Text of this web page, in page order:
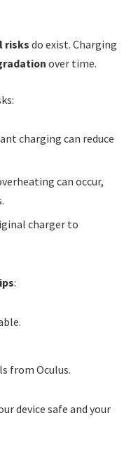
risksdo exist. Charging
over time.
charging can reduce
can occur,
charger to
:
from Oculus.
device safe and your